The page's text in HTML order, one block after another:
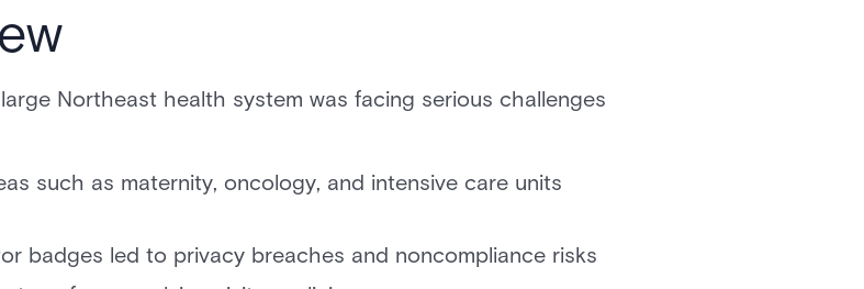
Northeast health system was facing serious challenges
such as maternity, oncology, and intensive care units
badges led to privacy breaches and noncompliance risks